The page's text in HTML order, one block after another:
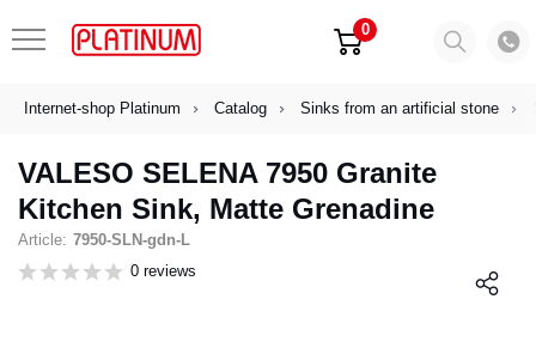
0
Internet-shop Platinum Catalog Sinks from an artificial stone
VALESO SELENA 7950 Granite
Kitchen Sink, Matte Grenadine
Article: 7950-SLN-gdn-L
0 reviews